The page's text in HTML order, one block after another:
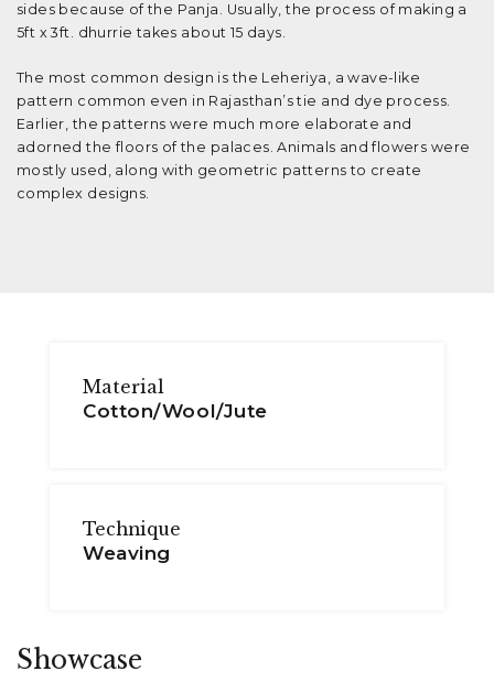
sides because of the Panja. Usually, the process of making a
5ft x 3ft. dhurrie takes about 15 days.
The most common design is the Leheriya, a wave-like
pattern common even in Rajasthan’s tie and dye process.
Earlier, the patterns were much more elaborate and
adorned the floors of the palaces. Animals and flowers were
mostly used, along with geometric patterns to create
complex designs.
Material
Cotton/Wool/Jute
Technique
Weaving
Showcase